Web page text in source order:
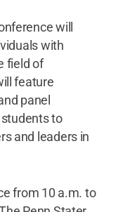
will
with
field of
feature
panel
to
and leaders in
from 10 a.m. to